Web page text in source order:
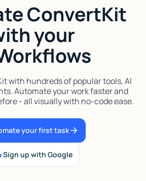
ConvertKit
your
with hundreds of popular tools, AI
Automate your work faster and
- all visually with no-code ease.
your first task
Sign up with Google